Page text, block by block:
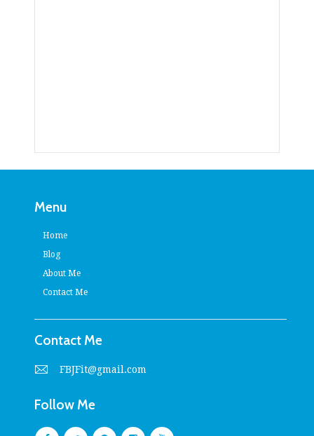
Menu
Home
Blog
About Me
Contact Me
Contact Me
FBJFit@gmail.com
Follow Me